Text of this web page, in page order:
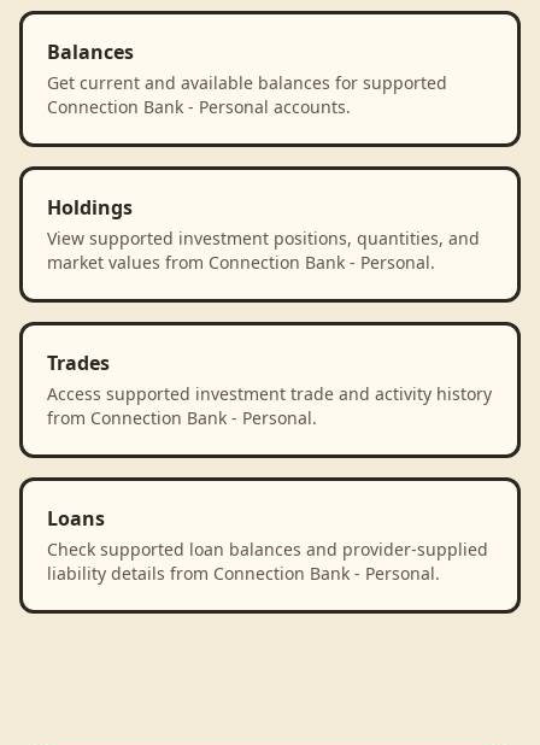
Balances
Get current and available balances for supported
Connection Bank - Personal accounts.
Holdings
View supported investment positions, quantities, and
market values from Connection Bank - Personal.
Trades
Access supported investment trade and activity history
from Connection Bank - Personal.
Loans
Check supported loan balances and provider-supplied
liability details from Connection Bank - Personal.